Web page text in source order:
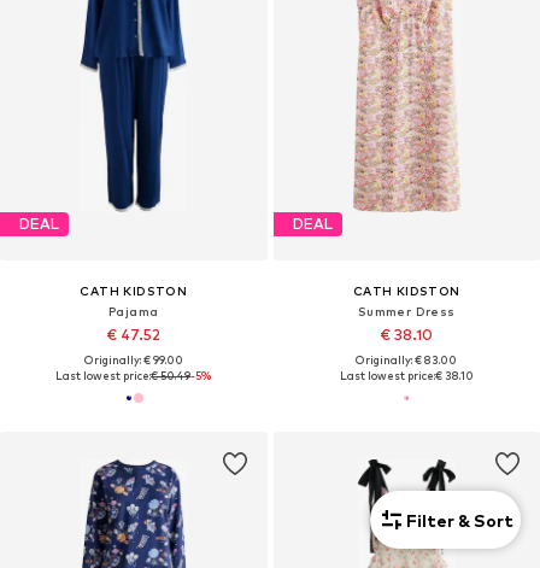
DEAL
CATH KIDSTON
Pajama
€ 47.52
Originally: € 99.00
Last lowest price:€ 50.49-5%
DEAL
CATH KIDSTON
Summer Dress
€ 38.10
Originally: € 83.00
Last lowest price:€ 38.10
Filter & Sort